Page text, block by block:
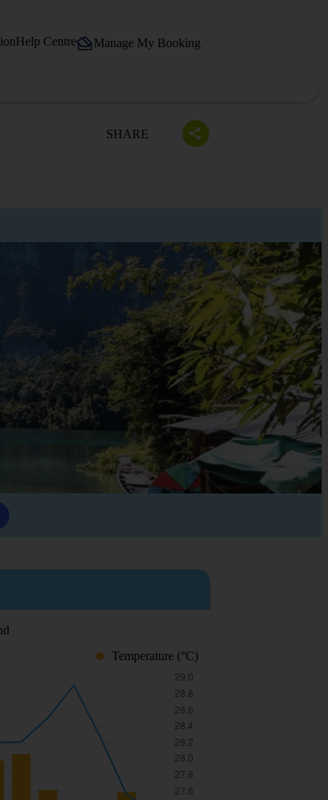
Help Centre Manage My Booking
SHARE
Temperature (°C)